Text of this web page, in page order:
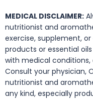
MEDICAL DISCLAIMER:
nutritionist and
exercise, supplement,
products or essential
with medical
Consult your physician,
nutritionist and
any kind, especially